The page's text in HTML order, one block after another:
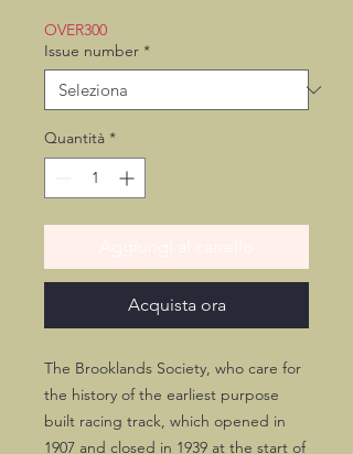
OVER300
Issue number *
Quantità *
Acquista ora
The Brooklands Society, who care for
the history of the earliest purpose
built racing track, which opened in
1907 and closed in 1939 at the start of